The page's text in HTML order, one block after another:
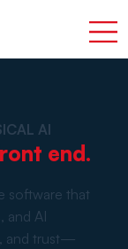
AI
end.
software that
and AI
and trust—